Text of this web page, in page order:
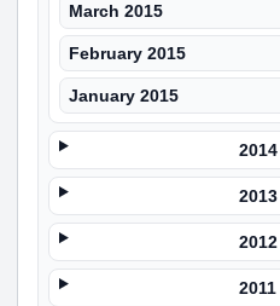
March 2015
February 2015
January 2015
2014
2013
2012
2011